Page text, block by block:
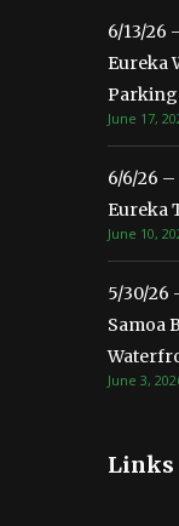
6/13/26
Eureka
June 17,
6/6/26
Eureka
June 10,
5/30/26
Samoa
June 3,
Links